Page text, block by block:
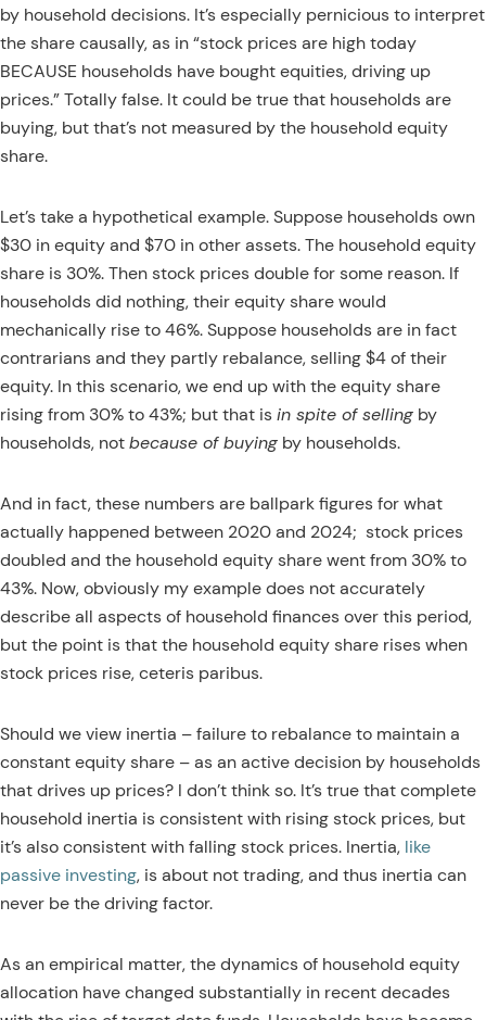
by household decisions. It’s especially pernicious to interpret
the share causally, as in “stock prices are high today
BECAUSE households have bought equities, driving up
prices.” Totally false. It could be true that households are
buying, but that’s not measured by the household equity
share.
Let’s take a hypothetical example. Suppose households own
$30 in equity and $70 in other assets. The household equity
share is 30%. Then stock prices double for some reason. If
households did nothing, their equity share would
mechanically rise to 46%. Suppose households are in fact
contrarians and they partly rebalance, selling $4 of their
equity. In this scenario, we end up with the equity share
rising from 30% to 43%; but that isin spite of selling by
households, notbecause of buying by households.
And in fact, these numbers are ballpark figures for what
actually happened between 2020 and 2024; stock prices
doubled and the household equity share went from 30% to
43%. Now, obviously my example does not accurately
describe all aspects of household finances over this period,
but the point is that the household equity share rises when
stock prices rise, ceteris paribus.
Should we view inertia – failure to rebalance to maintain a
constant equity share – as an active decision by households
that drives up prices? I don’t think so. It’s true that complete
household inertia is consistent with rising stock prices, but
it’s also consistent with falling stock prices. Inertia, like
passive investing, is about not trading, and thus inertia can
never be the driving factor.
As an empirical matter, the dynamics of household equity
allocation have changed substantially in recent decades